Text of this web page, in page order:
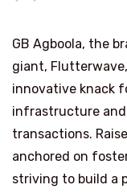
GB Agboola, the
giant,
innovative knack
infrastructure
transactions.
anchored on
striving to build a